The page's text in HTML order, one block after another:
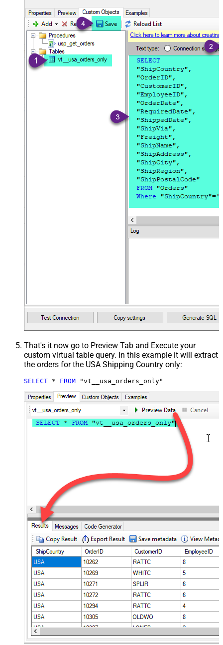
That's it now go to Preview Tab and Execute your
custom virtual table query. In this example it will extract
the orders for the USA Shipping Country only:
SELECT * FROM "vt__usa_orders_only"